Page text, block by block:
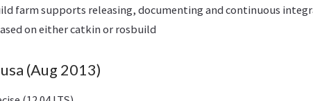
farm supports releasing, documenting and continuous
on either catkin or rosbuild
(Aug 2013)